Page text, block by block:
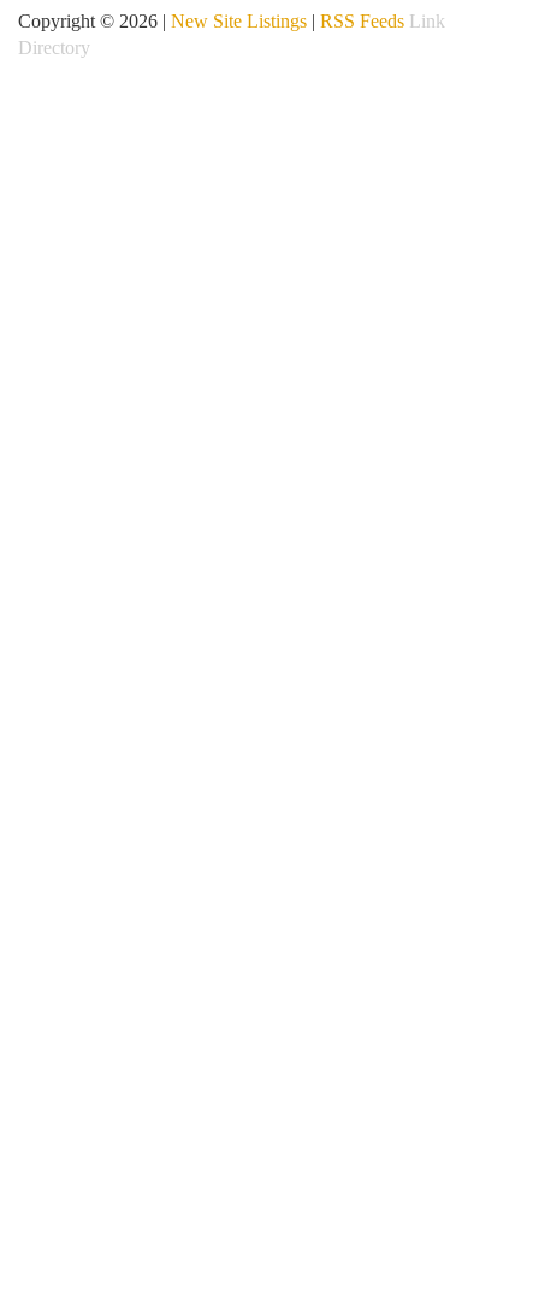
Copyright © 2026 | New Site Listings | RSS Feeds Link
Directory